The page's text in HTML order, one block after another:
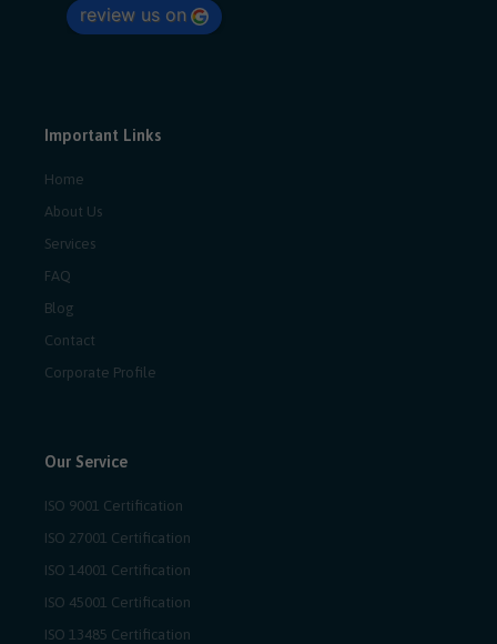
review us on
Important Links
Home
About Us
Services
FAQ
Blog
Contact
Corporate Profile
Our Service
ISO 9001 Certification
ISO 27001 Certification
ISO 14001 Certification
ISO 45001 Certification
ISO 13485 Certification